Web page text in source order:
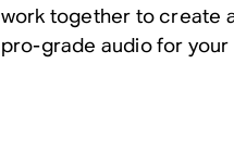
work together to create
pro-grade audio for your